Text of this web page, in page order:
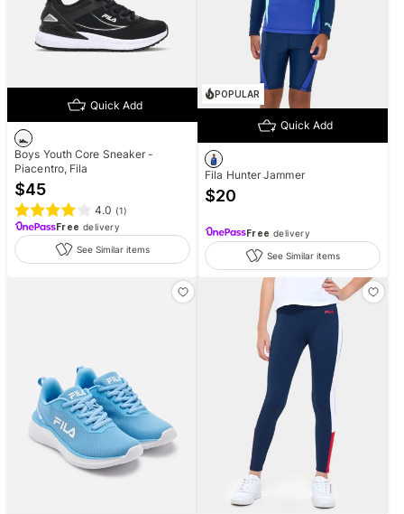
Quick Add
Boys Youth Core Sneaker -
Piacentro, Fila
$45
4.0 (1)
Free delivery
See Similar items
POPULAR
Quick Add
Fila Hunter Jammer
$20
Free delivery
See Similar items